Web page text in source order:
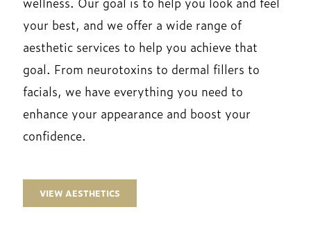
your best, and we offer a wide range of
aesthetic services to help you achieve that
goal. From neurotoxins to dermal fillers to
facials, we have everything you need to
enhance your appearance and boost your
confidence.
VIEW AESTHETICS